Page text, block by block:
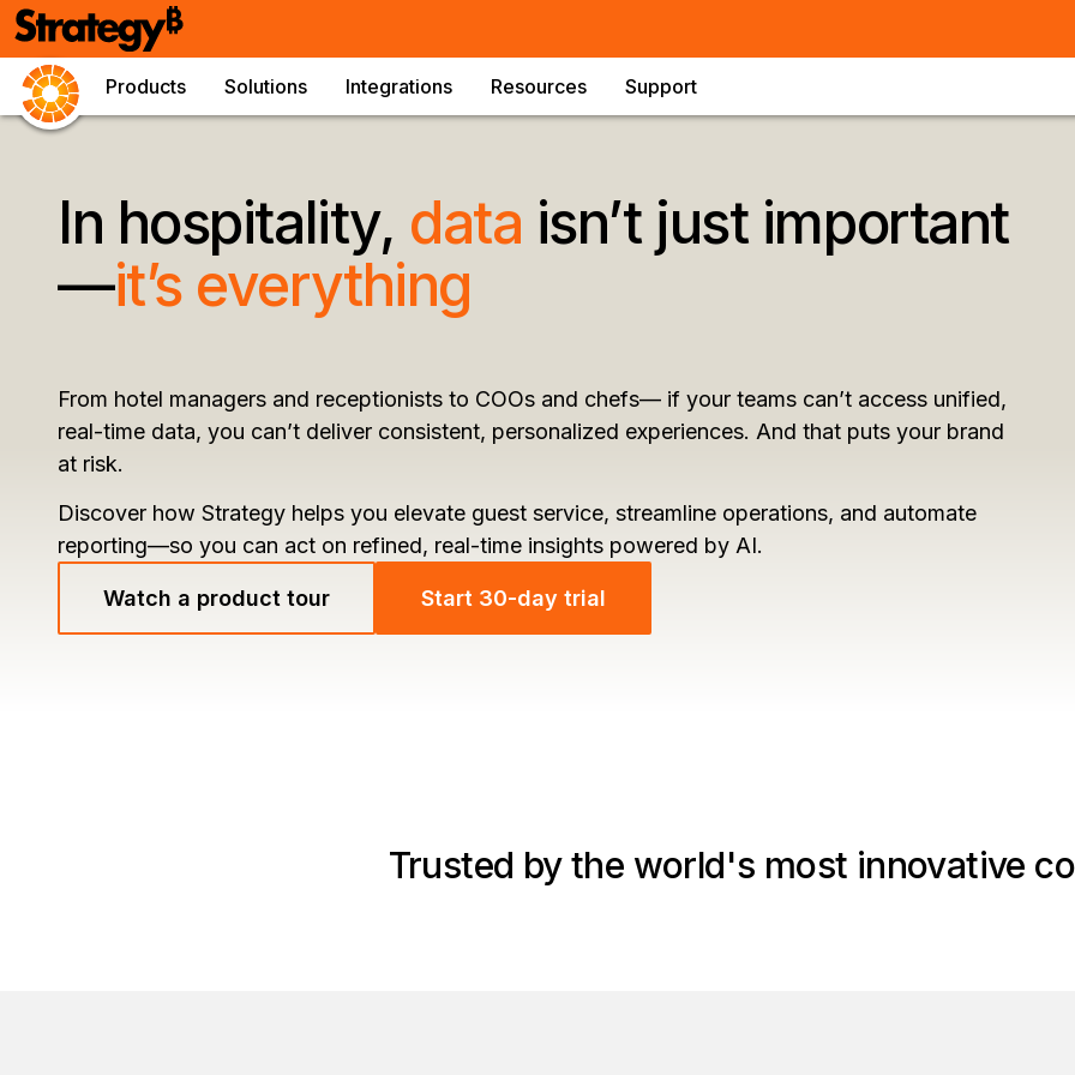
Products Solutions Integrations Resources Support
In hospitality, data isn’t just important
—it’s everything
From hotel managers and receptionists to COOs and chefs— if your teams can’t access unified,
real-time data, you can’t deliver consistent, personalized experiences. And that puts your brand
at risk.
Discover how Strategy helps you elevate guest service, streamline operations, and automate
reporting—so you can act on refined, real-time insights powered by AI.
Watch a product tour Start 30-day trial
Trusted by the world's most innovative